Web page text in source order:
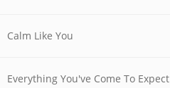
Calm Like You
Everything You've Come To Expect